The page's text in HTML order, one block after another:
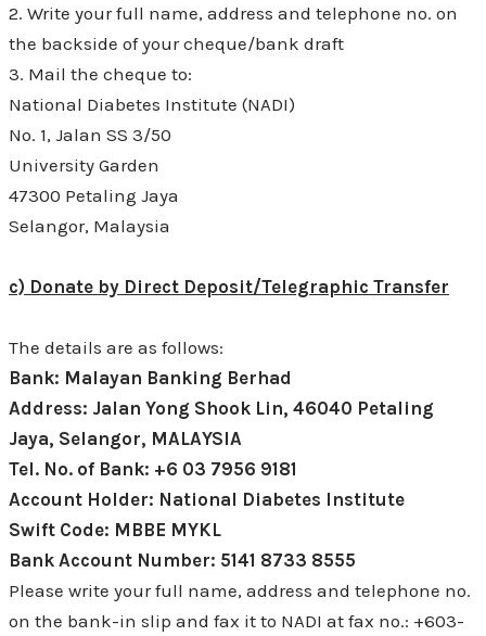
2. Write your full name, address and telephone no. on
the backside of your cheque/bank draft
3. Mail the cheque to:
National Diabetes Institute (NADI)
No. 1, Jalan SS 3/50
University Garden
47300 Petaling Jaya
Selangor, Malaysia
c) Donate by Direct Deposit/Telegraphic Transfer
The details are as follows:
Bank: Malayan Banking Berhad
Address: Jalan Yong Shook Lin, 46040 Petaling
Jaya, Selangor, MALAYSIA
Tel. No. of Bank: +6 03 7956 9181
Account Holder: National Diabetes Institute
Swift Code: MBBE MYKL
Bank Account Number: 5141 8733 8555
Please write your full name, address and telephone no.
on the bank-in slip and fax it to NADI at fax no.: +603-